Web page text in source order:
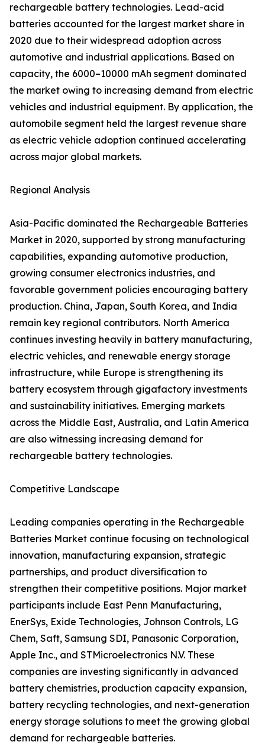
rechargeable battery technologies. Lead-acid
batteries accounted for the largest market share in
2020 due to their widespread adoption across
automotive and industrial applications. Based on
capacity, the 6000–10000 mAh segment dominated
the market owing to increasing demand from electric
vehicles and industrial equipment. By application, the
automobile segment held the largest revenue share
as electric vehicle adoption continued accelerating
across major global markets.
Regional Analysis
Asia-Pacific dominated the Rechargeable Batteries
Market in 2020, supported by strong manufacturing
capabilities, expanding automotive production,
growing consumer electronics industries, and
favorable government policies encouraging battery
production. China, Japan, South Korea, and India
remain key regional contributors. North America
continues investing heavily in battery manufacturing,
electric vehicles, and renewable energy storage
infrastructure, while Europe is strengthening its
battery ecosystem through gigafactory investments
and sustainability initiatives. Emerging markets
across the Middle East, Australia, and Latin America
are also witnessing increasing demand for
rechargeable battery technologies.
Competitive Landscape
Leading companies operating in the Rechargeable
Batteries Market continue focusing on technological
innovation, manufacturing expansion, strategic
partnerships, and product diversification to
strengthen their competitive positions. Major market
participants include East Penn Manufacturing,
EnerSys, Exide Technologies, Johnson Controls, LG
Chem, Saft, Samsung SDI, Panasonic Corporation,
Apple Inc., and STMicroelectronics N.V. These
companies are investing significantly in advanced
battery chemistries, production capacity expansion,
battery recycling technologies, and next-generation
energy storage solutions to meet the growing global
demand for rechargeable batteries.